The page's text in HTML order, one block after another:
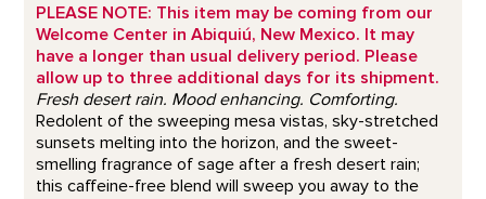
PLEASE NOTE: This item may be coming from our
Welcome Center in Abiquiú, New Mexico. It may
have a longer than usual delivery period. Please
allow up to three additional days for its shipment.
Fresh desert rain. Mood enhancing. Comforting.
Redolent of the sweeping mesa vistas, sky-stretched
sunsets melting into the horizon, and the sweet-
smelling fragrance of sage after a fresh desert rain;
this caffeine-free blend will sweep you away to the